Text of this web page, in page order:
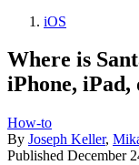
iOS
Where is
iPhone,
How-to
By Joseph Keller,
Published December